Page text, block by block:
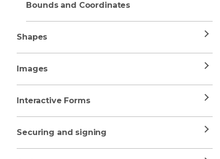
Bounds and Coordinates
Shapes
Images
Interactive Forms
Securing and signing